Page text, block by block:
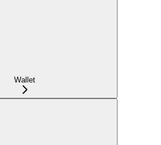
Wallet